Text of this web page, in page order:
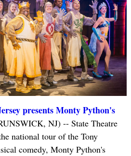
presents Monty Python's
NJ) -- State Theatre
national tour of the Tony
comedy, Monty Python's